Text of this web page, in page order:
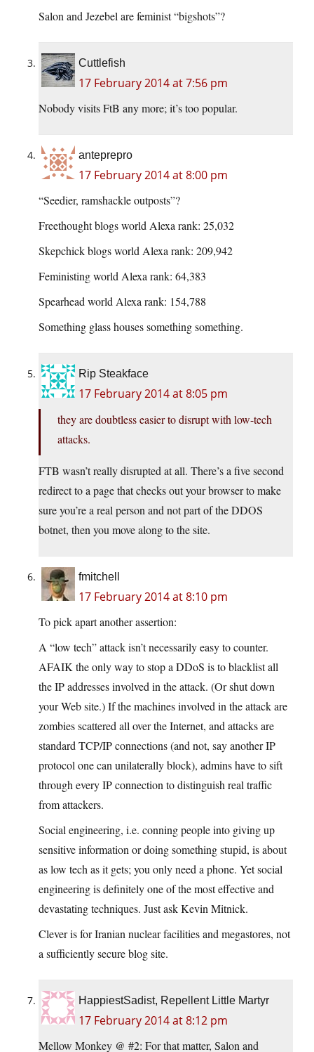
Salon and Jezebel are feminist “bigshots”?
Cuttlefish
17 February 2014 at 7:56 pm
Nobody visits FtB any more; it’s too popular.
anteprepro
17 February 2014 at 8:00 pm
“Seedier, ramshackle outposts”?
Freethought blogs world Alexa rank: 25,032
Skepchick blogs world Alexa rank: 209,942
Feministing world Alexa rank: 64,383
Spearhead world Alexa rank: 154,788
Something glass houses something something.
Rip Steakface
17 February 2014 at 8:05 pm
they are doubtless easier to disrupt with low-tech
attacks.
FTB wasn’t really disrupted at all. There’s a five second
redirect to a page that checks out your browser to make
sure you’re a real person and not part of the DDOS
botnet, then you move along to the site.
fmitchell
17 February 2014 at 8:10 pm
To pick apart another assertion:
A “low tech” attack isn’t necessarily easy to counter.
AFAIK the only way to stop a DDoS is to blacklist all
the IP addresses involved in the attack. (Or shut down
your Web site.) If the machines involved in the attack are
zombies scattered all over the Internet, and attacks are
standard TCP/IP connections (and not, say another IP
protocol one can unilaterally block), admins have to sift
through every IP connection to distinguish real traffic
from attackers.
Social engineering, i.e. conning people into giving up
sensitive information or doing something stupid, is about
as low tech as it gets; you only need a phone. Yet social
engineering is definitely one of the most effective and
devastating techniques. Just ask Kevin Mitnick.
Clever is for Iranian nuclear facilities and megastores, not
a sufficiently secure blog site.
HappiestSadist, Repellent Little Martyr
17 February 2014 at 8:12 pm
Mellow Monkey @ #2: For that matter, Salon and